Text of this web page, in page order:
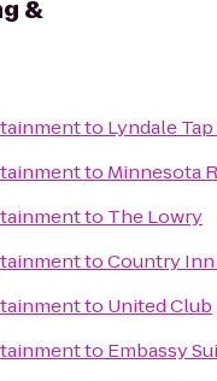
&
to Lyndale
to Minnesota
to The Lowry
toCountry Inn
to United Club
to Embassy